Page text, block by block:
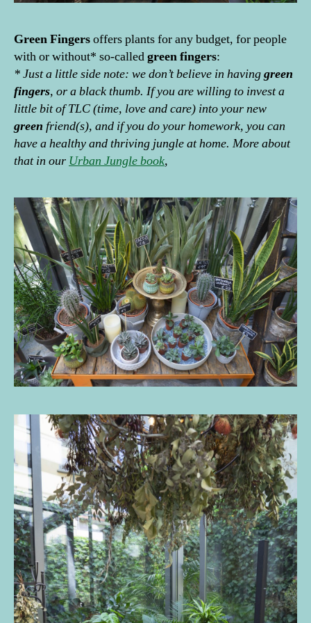
GreenFingersoffers plants for any budget, for people
with or without* so-calledgreenfingers:
* Just a little side note: we don’t believe in havinggreen
fingers, or a black thumb. If you are willing to invest a
little bit of TLC (time, love and care) into your new
green friend(s), and if you do your homework, you can
have a healthy and thriving jungle at home. More about
that in our Urban Jungle book,